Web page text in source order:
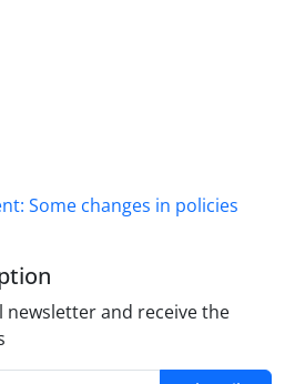
Some changes in policies
and receive the